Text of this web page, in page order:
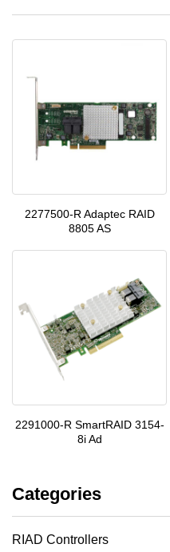
2277500-R Adaptec RAID
8805 AS
2291000-R SmartRAID 3154-
8i Ad
Categories
RIAD Controllers